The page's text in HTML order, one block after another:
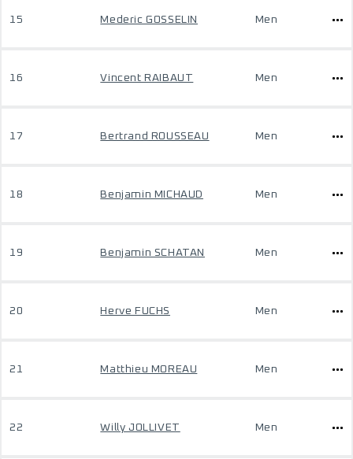
15 Mederic GOSSELIN Men
16 Vincent RAIBAUT Men
17 Bertrand ROUSSEAU Men
18 Benjamin MICHAUD Men
19 Benjamin SCHATAN Men
20 Herve FUCHS Men
21 Matthieu MOREAU Men
22 Willy JOLLIVET Men